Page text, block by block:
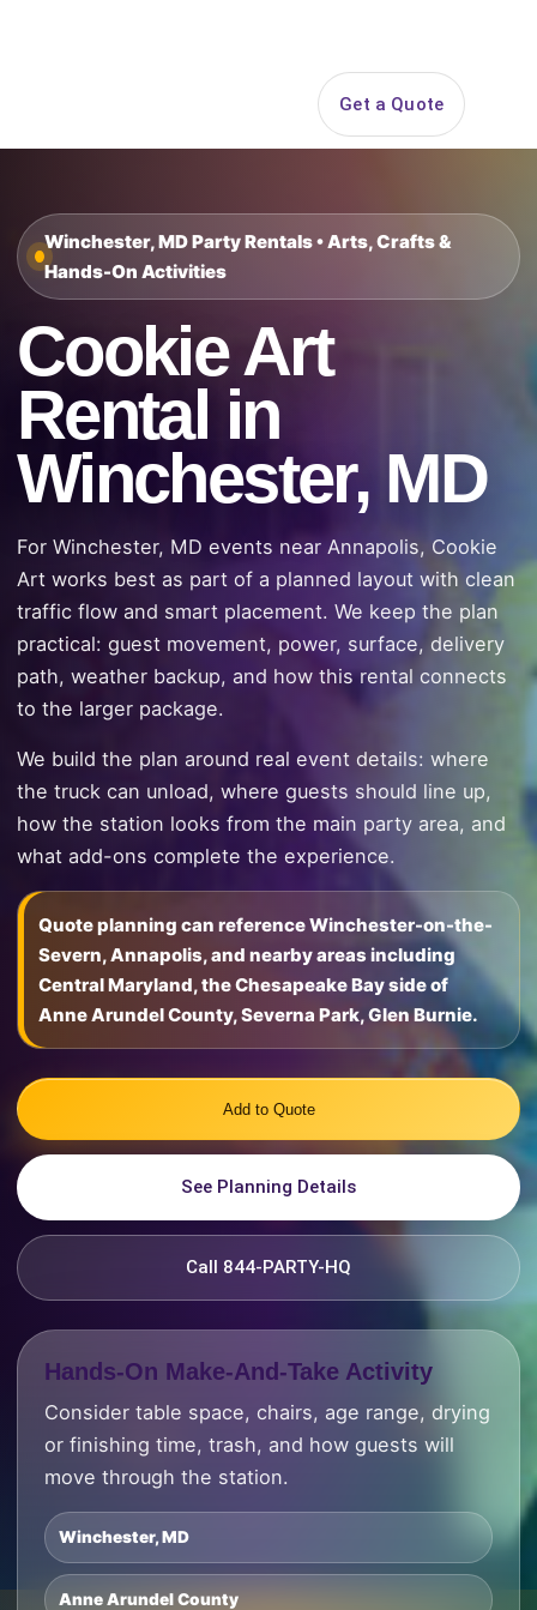
Get a Quote
Winchester, MD Party Rentals • Arts, Crafts &
Hands-On Activities
Cookie Art
Rental in
Winchester, MD
For Winchester, MD events near Annapolis, Cookie
Art works best as part of a planned layout with clean
traffic flow and smart placement. We keep the plan
practical: guest movement, power, surface, delivery
path, weather backup, and how this rental connects
to the larger package.
We build the plan around real event details: where
the truck can unload, where guests should line up,
how the station looks from the main party area, and
what add-ons complete the experience.
Quote planning can reference Winchester-on-the-
Severn, Annapolis, and nearby areas including
Central Maryland, the Chesapeake Bay side of
Anne Arundel County, Severna Park, Glen Burnie.
Add to Quote
See Planning Details
Call 844-PARTY-HQ
Hands-On Make-And-Take Activity
Consider table space, chairs, age range, drying
or finishing time, trash, and how guests will
move through the station.
Winchester, MD
Anne Arundel County